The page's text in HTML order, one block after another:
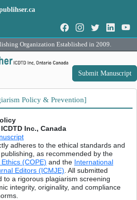
Organization Established in 2009.
Submit Manuscript
Policy & Prevention]
Inc., Canada
adheres to the ethical standards and
as recommended by the
(COPE) and the International
Editors (ICMJE) . All submitted
to a rigorous plagiarism screening
integrity, originality, and compliance